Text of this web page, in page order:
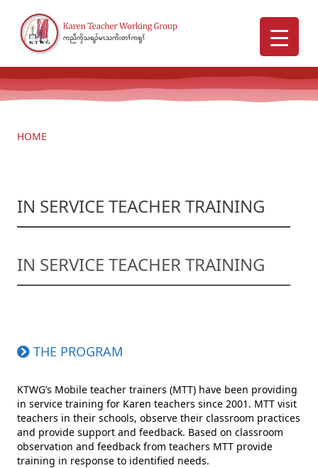
HOME
IN SERVICE TEACHER TRAINING
IN SERVICE TEACHER TRAINING
THE PROGRAM
KTWG’s Mobile teacher trainers (MTT) have been providing
in service training for Karen teachers since 2001. MTT visit
teachers in their schools, observe their classroom practices
and provide support and feedback. Based on classroom
observation and feedback from teachers MTT provide
training in response to identified needs.